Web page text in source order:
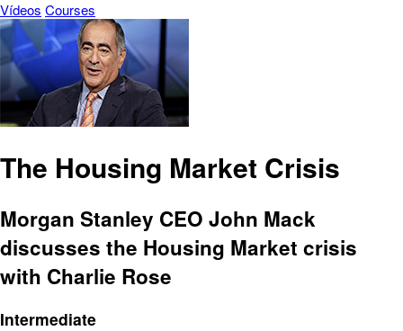
Vídeos Courses
The Housing Market Crisis
Morgan Stanley CEO John Mack
discusses the Housing Market crisis
with Charlie Rose
Intermediate